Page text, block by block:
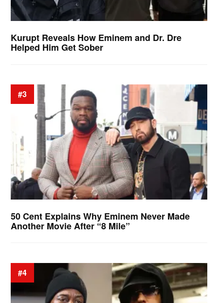
Kurupt Reveals How Eminem and Dr. Dre
Helped Him Get Sober
#3
50 Cent Explains Why Eminem Never Made
Another Movie After “8 Mile”
#4